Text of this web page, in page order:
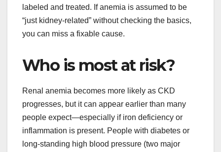
labeled and treated. If anemia is assumed to be
“just kidney-related” without checking the basics,
you can miss a fixable cause.
Who is most at risk?
Renal anemia becomes more likely as CKD
progresses, but it can appear earlier than many
people expect—especially if iron deficiency or
inflammation is present. People with diabetes or
long-standing high blood pressure (two major